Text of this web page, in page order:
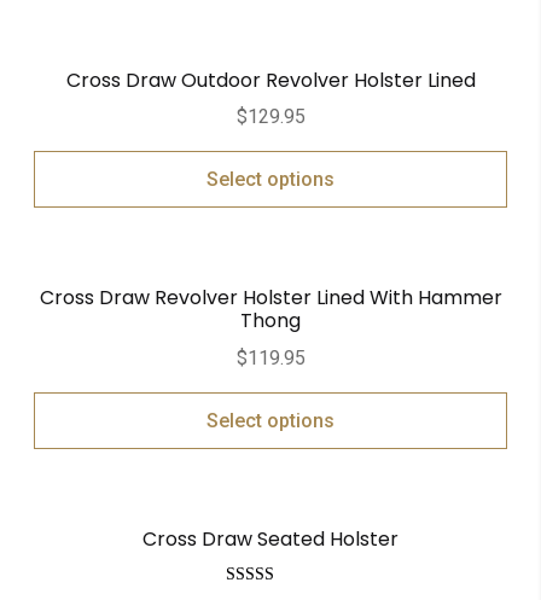
Cross Draw Outdoor Revolver Holster Lined
$129.95
Select options
Cross Draw Revolver Holster Lined With Hammer
Thong
$119.95
Select options
Cross Draw Seated Holster